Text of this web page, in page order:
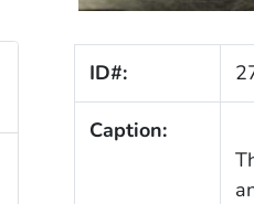
ID#:
Caption: